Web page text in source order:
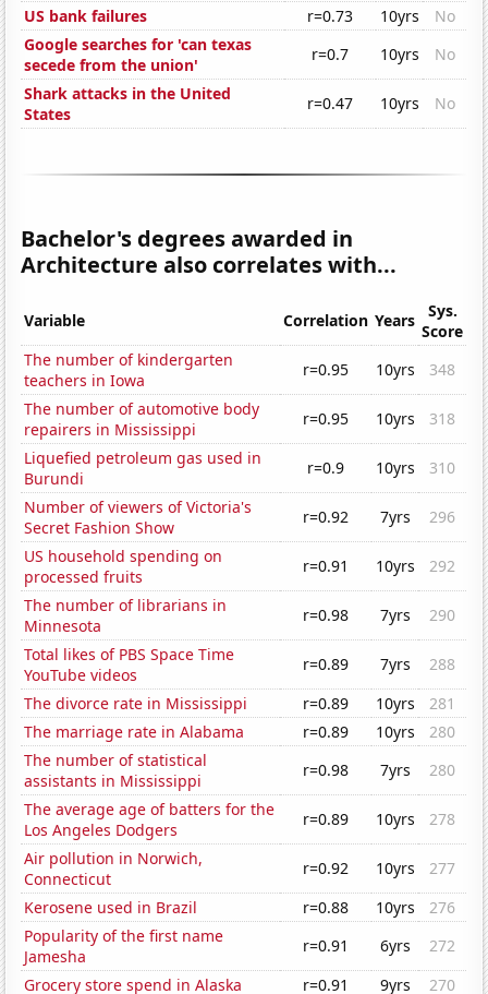
US bank failures
r=0.73 10yrs
No
Google searches for 'can texas
secede from the union'
r=0.7 10yrs
No
Shark attacks in the United
States
r=0.47 10yrs No
Bachelor's degrees awarded in
Architecture also correlates with...
Variable Correlation Years
Sys.
Score
The number of kindergarten
teachers in Iowa
r=0.95 10yrs
348
The number of automotive body
repairers in Mississippi
r=0.95 10yrs
318
Liquefied petroleum gas used in
Burundi
r=0.9 10yrs
310
Number of viewers of Victoria's
Secret Fashion Show
r=0.92 7yrs
296
US household spending on
processed fruits
r=0.91 10yrs
292
The number of librarians in
Minnesota
r=0.98 7yrs
290
Total likes of PBS Space Time
YouTube videos
r=0.89 7yrs
288
The divorce rate in Mississippi
r=0.89 10yrs
281
The marriage rate in Alabama
r=0.89 10yrs
280
The number of statistical
assistants in Mississippi
r=0.98 7yrs
280
The average age of batters for the
Los Angeles Dodgers
r=0.89 10yrs
278
Air pollution in Norwich,
Connecticut
r=0.92 10yrs
277
Kerosene used in Brazil
r=0.88 10yrs
276
Popularity of the first name
Jamesha
r=0.91 6yrs
272
Grocery store spend in Alaska
r=0.91 9yrs 270